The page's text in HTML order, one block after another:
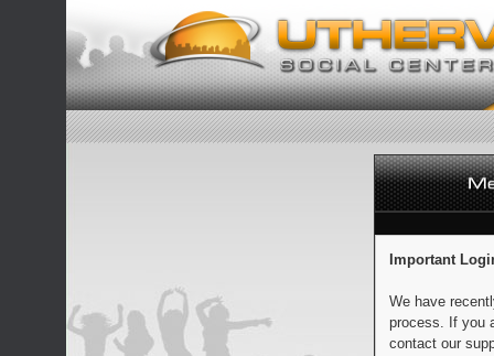
Important
We have
process. If you
contact our